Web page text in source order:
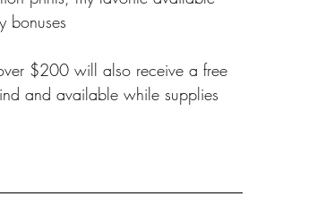
bonuses
$200 will also receive a free
and available while supplies